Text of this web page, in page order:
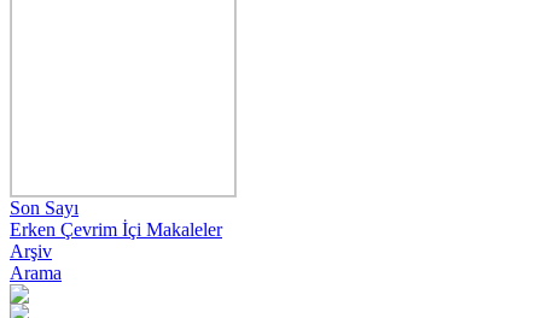
Son Sayı
Erken Çevrim İçi Makaleler
Arşiv
Arama